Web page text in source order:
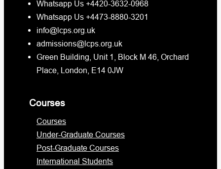
Whatsapp Us +4420-3632-0968
Whatsapp Us +4473-8880-3201
info@lcps.org.uk
admissions@lcps.org.uk
Green Building, Unit 1, Block M 46, Orchard
Place, London, E14 0JW
Courses
Courses
Under-Graduate Courses
Post-Graduate Courses
International Students